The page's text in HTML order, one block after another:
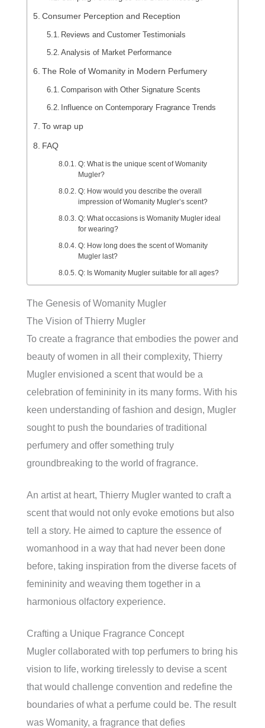
Consumer Perception and Reception
Reviews and Customer Testimonials
Analysis of Market Performance
The Role of Womanity in Modern Perfumery
Comparison with Other Signature Scents
Influence on Contemporary Fragrance Trends
To wrap up
FAQ
Q: What is the unique scent of Womanity
Mugler?
Q: How would you describe the overall
impression of Womanity Mugler’s scent?
Q: What occasions is Womanity Mugler ideal
for wearing?
Q: How long does the scent of Womanity
Mugler last?
Q: Is Womanity Mugler suitable for all ages?
The Genesis of Womanity Mugler
The Vision of Thierry Mugler
To create a fragrance that embodies the power and
beauty of women in all their complexity, Thierry
Mugler envisioned a scent that would be a
celebration of femininity in its many forms. With his
keen understanding of fashion and design, Mugler
sought to push the boundaries of traditional
perfumery and offer something truly
groundbreaking to the world of fragrance.
An artist at heart, Thierry Mugler wanted to craft a
scent that would not only evoke emotions but also
tell a story. He aimed to capture the essence of
womanhood in a way that had never been done
before, taking inspiration from the diverse facets of
femininity and weaving them together in a
harmonious olfactory experience.
Crafting a Unique Fragrance Concept
Mugler collaborated with top perfumers to bring his
vision to life, working tirelessly to devise a scent
that would challenge convention and redefine the
boundaries of what a perfume could be. The result
was Womanity, a fragrance that defies